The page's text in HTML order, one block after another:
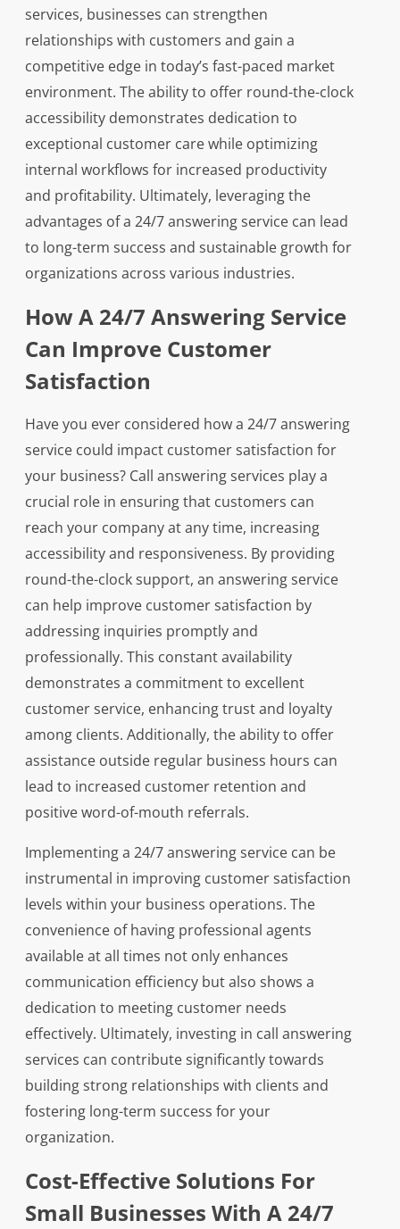
services, businesses can strengthen
relationships with customers and gain a
competitive edge in today’s fast-paced market
environment. The ability to offer round-the-clock
accessibility demonstrates dedication to
exceptional customer care while optimizing
internal workflows for increased productivity
and profitability. Ultimately, leveraging the
advantages of a 24/7 answering service can lead
to long-term success and sustainable growth for
organizations across various industries.
How A 24/7 Answering Service
Can Improve Customer
Satisfaction
Have you ever considered how a 24/7 answering
service could impact customer satisfaction for
your business? Call answering services play a
crucial role in ensuring that customers can
reach your company at any time, increasing
accessibility and responsiveness. By providing
round-the-clock support, an answering service
can help improve customer satisfaction by
addressing inquiries promptly and
professionally. This constant availability
demonstrates a commitment to excellent
customer service, enhancing trust and loyalty
among clients. Additionally, the ability to offer
assistance outside regular business hours can
lead to increased customer retention and
positive word-of-mouth referrals.
Implementing a 24/7 answering service can be
instrumental in improving customer satisfaction
levels within your business operations. The
convenience of having professional agents
available at all times not only enhances
communication efficiency but also shows a
dedication to meeting customer needs
effectively. Ultimately, investing in call answering
services can contribute significantly towards
building strong relationships with clients and
fostering long-term success for your
organization.
Cost-Effective Solutions For
Small Businesses With A 24/7